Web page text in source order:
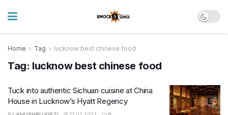
Home Tag lucknow best chinese food
Tag: lucknow best chinese food
Tuck into authentic Sichuan cuisine at China
House in Lucknow’s Hyatt Regency